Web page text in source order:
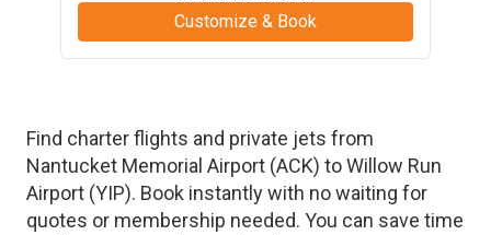
Customize & Book
Find charter flights and private jets from
Nantucket Memorial Airport (ACK) toWillow Run
Airport (YIP). Book instantly with no waiting for
quotes or membership needed. You can save time